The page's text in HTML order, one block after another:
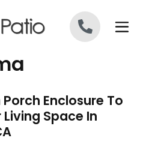
Enclosure To
Space In